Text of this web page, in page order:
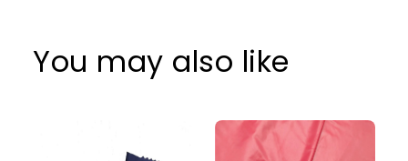
You may also like